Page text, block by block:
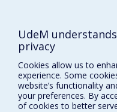
Sitemap
Accessibility
FACULTY OF ARTS AND
UdeM
privacy
Cookies allow us to
experience. Some
website’s functionality
your preferences. By
of cookies to better